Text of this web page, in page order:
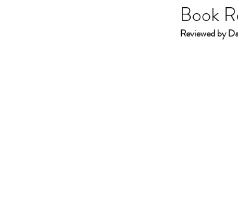
Book
Reviewed by